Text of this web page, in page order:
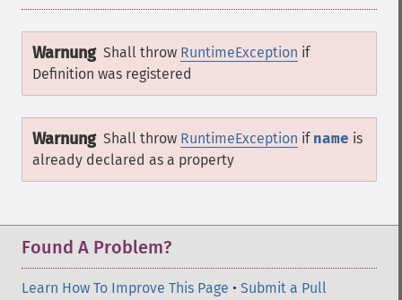
Warnung Shall throw RuntimeException if
Definition was registered
Warnung Shall throw RuntimeException if name is
already declared as a property
Found A Problem?
Learn How To Improve This Page • Submit a Pull